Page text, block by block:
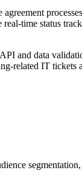
time status
and data
related IT tickets